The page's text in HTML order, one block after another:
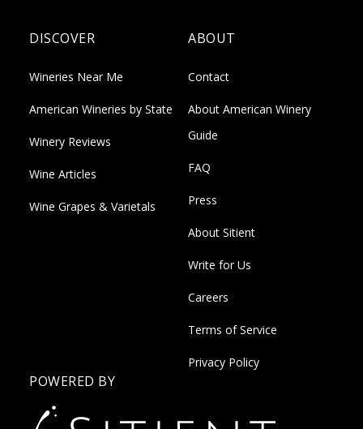
DISCOVER
Wineries Near Me
American Wineries by State
Winery Reviews
Wine Articles
Wine Grapes & Varietals
ABOUT
Contact
About American Winery
Guide
FAQ
Press
About Sitient
Write for Us
Careers
Terms of Service
Privacy Policy
POWERED BY